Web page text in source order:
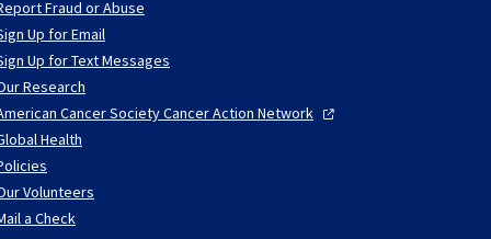
Fraud or Abuse
Up for Email
Up for Text Messages
Research
Cancer Society Cancer Action Network
Health
Volunteers
a Check